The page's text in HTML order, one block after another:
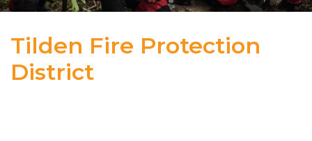
Tilden Fire Protection
District